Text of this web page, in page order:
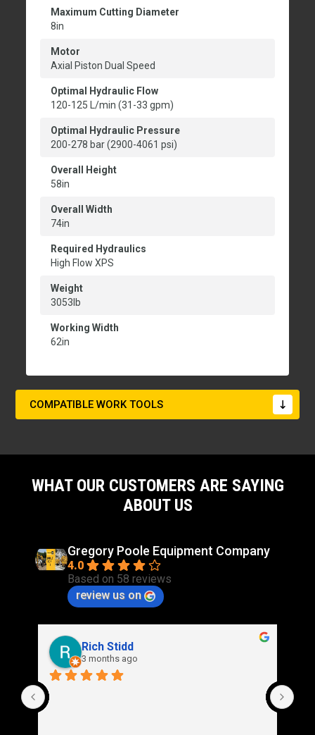
Maximum Cutting Diameter
8in
Motor
Axial Piston Dual Speed
Optimal Hydraulic Flow
120-125 L/min (31-33 gpm)
Optimal Hydraulic Pressure
200-278 bar (2900-4061 psi)
Overall Height
58in
Overall Width
74in
Required Hydraulics
High Flow XPS
Weight
3053lb
Working Width
62in
COMPATIBLE WORK TOOLS
WHAT OUR CUSTOMERS ARE SAYING
ABOUT US
Gregory Poole Equipment Company
4.0
Based on 58 reviews
review us on
Rich Stidd
3 months ago